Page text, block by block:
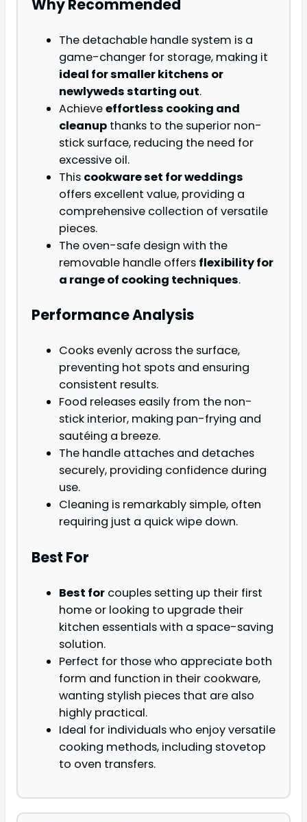
Why Recommended
The detachable handle system is a
game-changer for storage, making it
ideal for smaller kitchens or
newlyweds starting out.
Achieveeffortless cooking and
cleanup thanks to the superior non-
stick surface, reducing the need for
excessive oil.
This cookware set for weddings
offers excellent value, providing a
comprehensive collection of versatile
pieces.
The oven-safe design with the
removable handle offers flexibility for
a range of cooking techniques.
Performance Analysis
Cooks evenly across the surface,
preventing hot spots and ensuring
consistent results.
Food releases easily from the non-
stick interior, making pan-frying and
sautéing a breeze.
The handle attaches and detaches
securely, providing confidence during
use.
Cleaning is remarkably simple, often
requiring just a quick wipe down.
Best For
Best for couples setting up their first
home or looking to upgrade their
kitchen essentials with a space-saving
solution.
Perfect for those who appreciate both
form and function in their cookware,
wanting stylish pieces that are also
highly practical.
Ideal for individuals who enjoy versatile
cooking methods, including stovetop
to oven transfers.